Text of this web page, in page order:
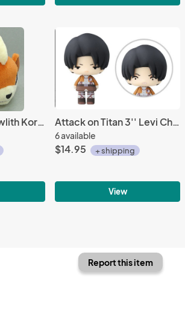
Pokemon 5'' Growlith Kororin Friends Banpresto Prize Plush Attack on Titan 3'' Levi Chibi Trading Figure
6 available
$14.95 + shipping
View
Report this item